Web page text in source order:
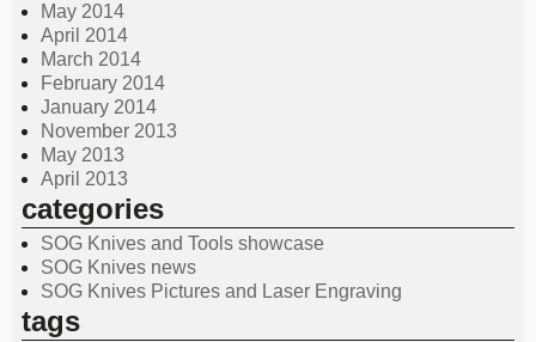
May 2014
April 2014
March 2014
February 2014
January 2014
November 2013
May 2013
April 2013
categories
SOG Knives and Tools showcase
SOG Knives news
SOG Knives Pictures and Laser Engraving
tags